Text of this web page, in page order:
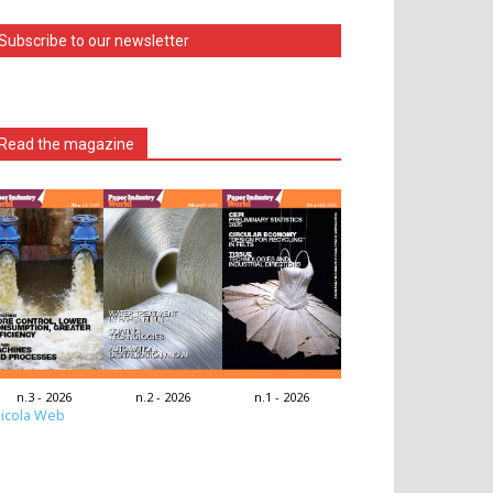
to our newsletter
the magazine
n.3 - 2026 n.2 - 2026 n.1 - 2026
Web